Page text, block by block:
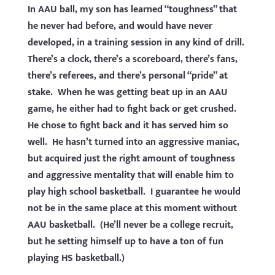
In AAU ball, my son has learned “toughness” that
he never had before, and would have never
developed, in a training session in any kind of drill.
There’s a clock, there’s a scoreboard, there’s fans,
there’s referees, and there’s personal “pride” at
stake. When he was getting beat up in an AAU
game, he either had to fight back or get crushed.
He chose to fight back and it has served him so
well. He hasn’t turned into an aggressive maniac,
but acquired just the right amount of toughness
and aggressive mentality that will enable him to
play high school basketball. I guarantee he would
not be in the same place at this moment without
AAU basketball. (He’ll never be a college recruit,
but he setting himself up to have a ton of fun
playing HS basketball.)